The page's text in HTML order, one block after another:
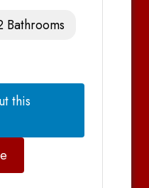
Bathrooms
this